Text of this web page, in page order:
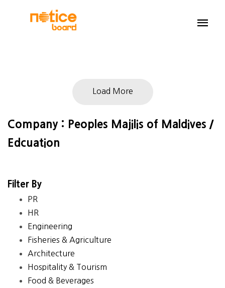
Load More
Company : Peoples Majilis of Maldives /
Edcuation
Filter By
PR
HR
Engineering
Fisheries & Agriculture
Architecture
Hospitality & Tourism
Food & Beverages